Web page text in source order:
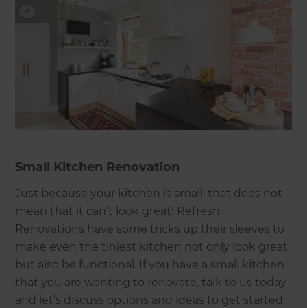
Small Kitchen Renovation
Just because your kitchen is small, that does not
mean that it can’t look great! Refresh
Renovations have some tricks up their sleeves to
make even the tiniest kitchen not only look great
but also be functional. If you have a small kitchen
that you are wanting to renovate, talk to us today
and let’s discuss options and ideas to get started.